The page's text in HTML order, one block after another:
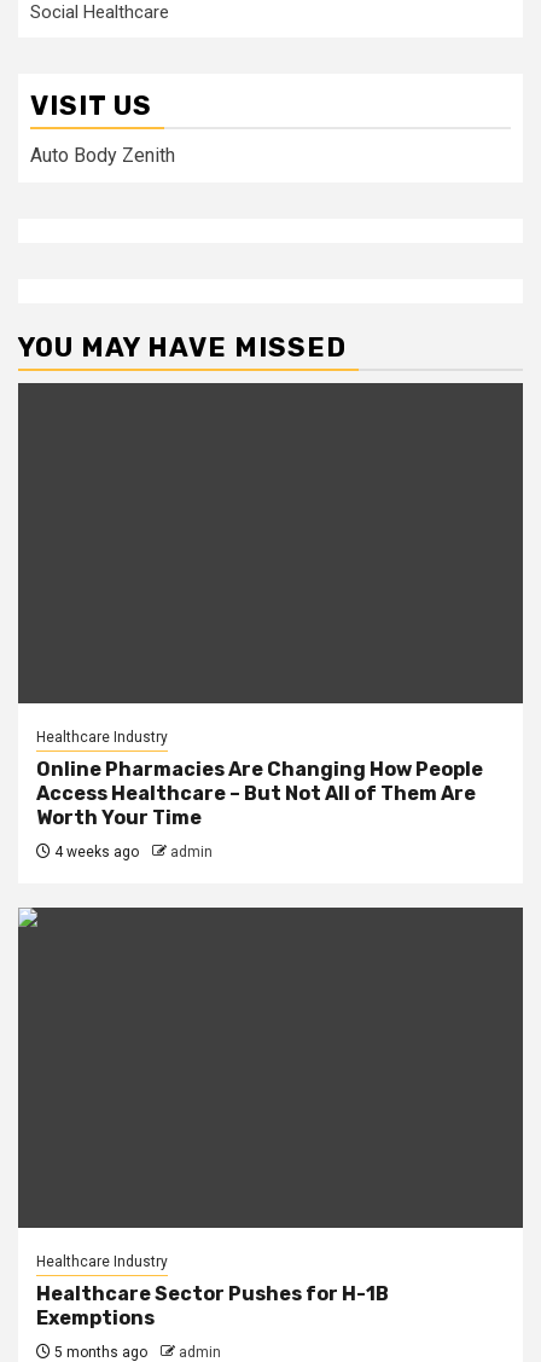
Social Healthcare
VISIT US
Auto Body Zenith
YOU MAY HAVE MISSED
Healthcare Industry
Online Pharmacies Are Changing How People
Access Healthcare – But Not All of Them Are
Worth Your Time
4 weeks ago admin
Healthcare Industry
Healthcare Sector Pushes for H-1B
Exemptions
5 months ago admin